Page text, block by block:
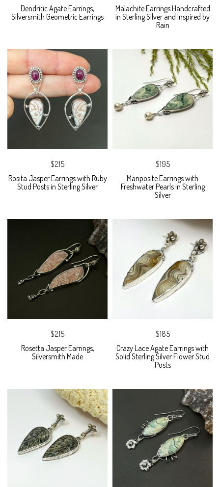
Dendritic Agate Earrings,
Silversmith Geometric Earrings
Malachite Earrings Handcrafted
in Sterling Silver and Inspired by
Rain
$215
Rosita Jasper Earrings with Ruby
Stud Posts in Sterling Silver
$195
Mariposite Earrings with
Freshwater Pearls in Sterling
Silver
$215
Rosetta Jasper Earrings,
Silversmith Made
$185
Crazy Lace Agate Earrings with
Solid Sterling Silver Flower Stud
Posts